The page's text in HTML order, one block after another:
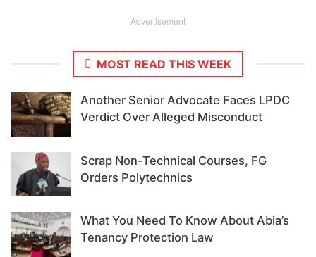
Advertisement
MOST READ THIS WEEK
Another Senior Advocate Faces LPDC
Verdict Over Alleged Misconduct
Scrap Non-Technical Courses, FG
Orders Polytechnics
What You Need To Know About Abia’s
Tenancy Protection Law